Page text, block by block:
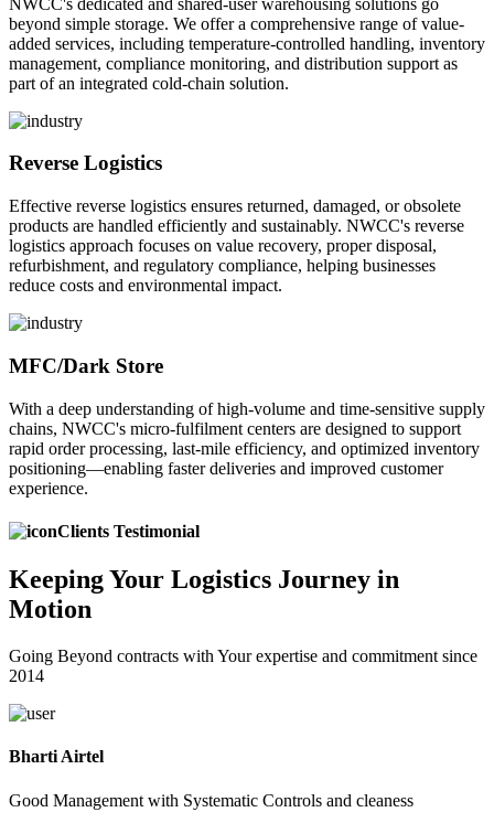
beyond simple storage. We offer a comprehensive range of value-
added services, including temperature-controlled handling, inventory
management, compliance monitoring, and distribution support as
part of an integrated cold-chain solution.
Reverse Logistics
Effective reverse logistics ensures returned, damaged, or obsolete
products are handled efficiently and sustainably. NWCC's reverse
logistics approach focuses on value recovery, proper disposal,
refurbishment, and regulatory compliance, helping businesses
reduce costs and environmental impact.
MFC/Dark Store
With a deep understanding of high-volume and time-sensitive supply
chains, NWCC's micro-fulfilment centers are designed to support
rapid order processing, last-mile efficiency, and optimized inventory
positioning—enabling faster deliveries and improved customer
experience.
Clients Testimonial
KeepingYour Logistics Journey in
Motion
Going Beyond contracts with Your expertise and commitment since
2014
Bharti Airtel
Good Management with Systematic Controls and cleaness